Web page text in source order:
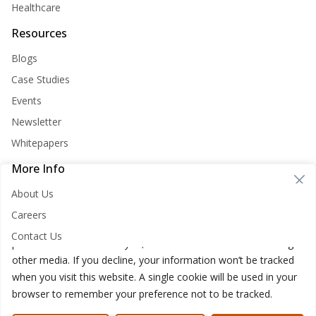
Cookie Consent
Nirvana Lab websites store cookies on your computer. These
personalized services to you, both on this website and through
other media. If you decline, your information won’t be tracked
when you visit this website. A single cookie will be used in your
browser to remember your preference not to be tracked.
Healthcare
Resources
Blogs
Case Studies
Events
Newsletter
Whitepapers
More Info
About Us
Careers
Contact Us
Nirvana Lab © 2026Privacy PolicyCookies PolicyTerms of use